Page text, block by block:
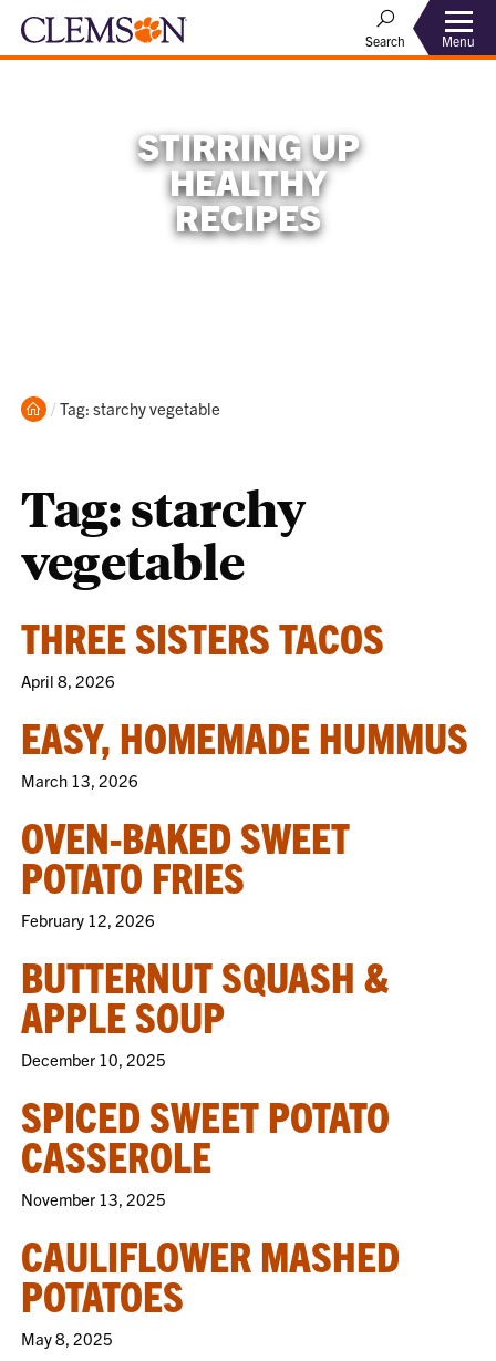
Search Menu
STIRRING UP
HEALTHY
RECIPES
Home
Current:
Tag: starchy vegetable
Tag:starchy
vegetable
THREE SISTERS TACOS
April 8, 2026
EASY, HOMEMADE HUMMUS
March 13, 2026
OVEN-BAKED SWEET
POTATO FRIES
February 12, 2026
BUTTERNUT SQUASH &
APPLE SOUP
December 10, 2025
SPICED SWEET POTATO
CASSEROLE
November 13, 2025
CAULIFLOWER MASHED
POTATOES
May 8, 2025